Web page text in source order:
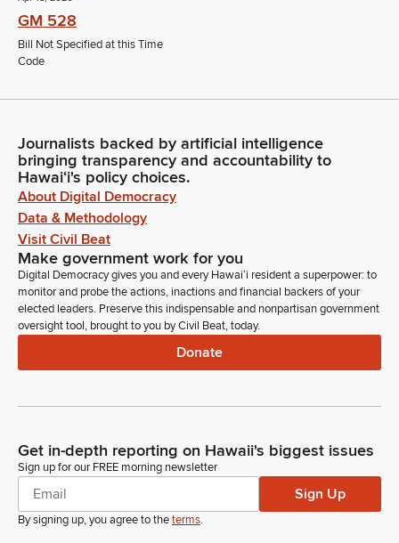
GM 528
Bill Not Specified at this Time
Code
Journalists backed by artificial intelligence
bringing transparency and accountability to
Hawaiʻi's policy choices.
About Digital Democracy
Data & Methodology
Visit Civil Beat
Make government work for you
Digital Democracy gives you and every Hawaiʻi resident a superpower: to
monitor and probe the actions, inactions and financial backers of your
elected leaders. Preserve this indispensable and nonpartisan government
oversight tool, brought to you by Civil Beat, today.
Donate
Get in-depth reporting on Hawaii's biggest issues
Sign up for our FREE morning newsletter
Sign Up
By signing up, you agree to theterms.